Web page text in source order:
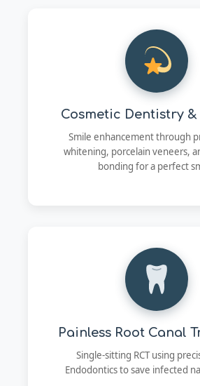
Cosmetic Dentistry &
Smile enhancement through
whitening, porcelain veneers,
bonding for a perfect
Painless Root Canal
Single-sitting RCT using
Endodontics to save infected